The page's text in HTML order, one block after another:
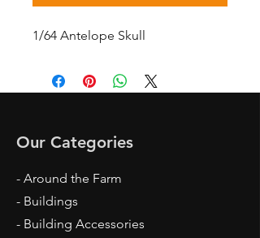
1/64 Antelope Skull
Our Categories
- Around the Farm
- Buildings
- Building Accessories